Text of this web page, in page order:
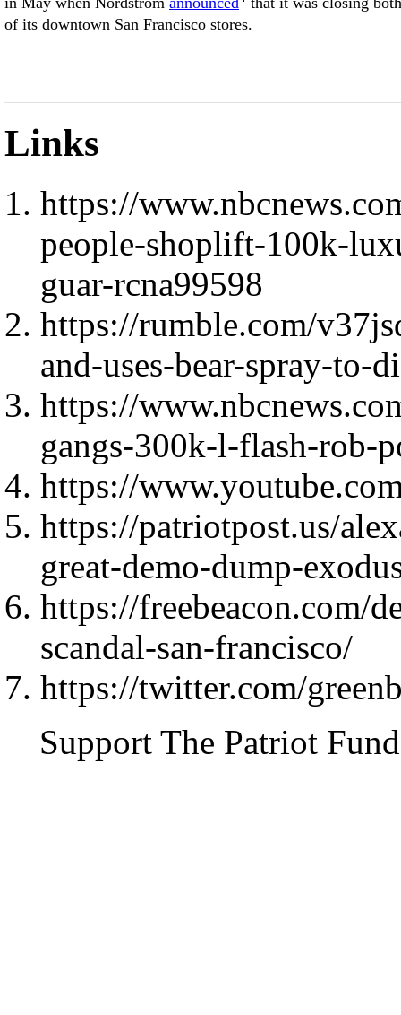
of its downtown San Francisco stores.
Links
https://
people-shoplift-100k-
guar-rcna99598
https://rumble.com/
and-uses-bear-spray-to-
https://
gangs-300k-l-flash-rob-
https://
https://patriotpost.us/
great-demo-dump-
https://freebeacon.com/
scandal-san-francisco/
https://twitter.com/
Support The Patriot